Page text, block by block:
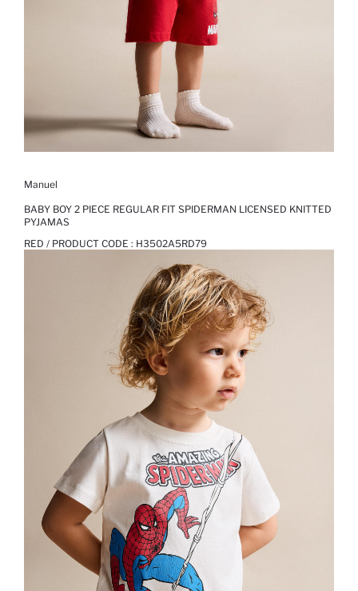
Manuel
BABY BOY 2 PIECE REGULAR FIT SPIDERMAN LICENSED KNITTED
PYJAMAS
RED / PRODUCT CODE : H3502A5RD79